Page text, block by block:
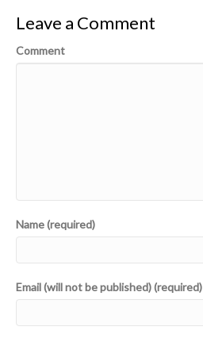
Leave a Comment
Comment
Name (required)
Email (will not be published) (required)